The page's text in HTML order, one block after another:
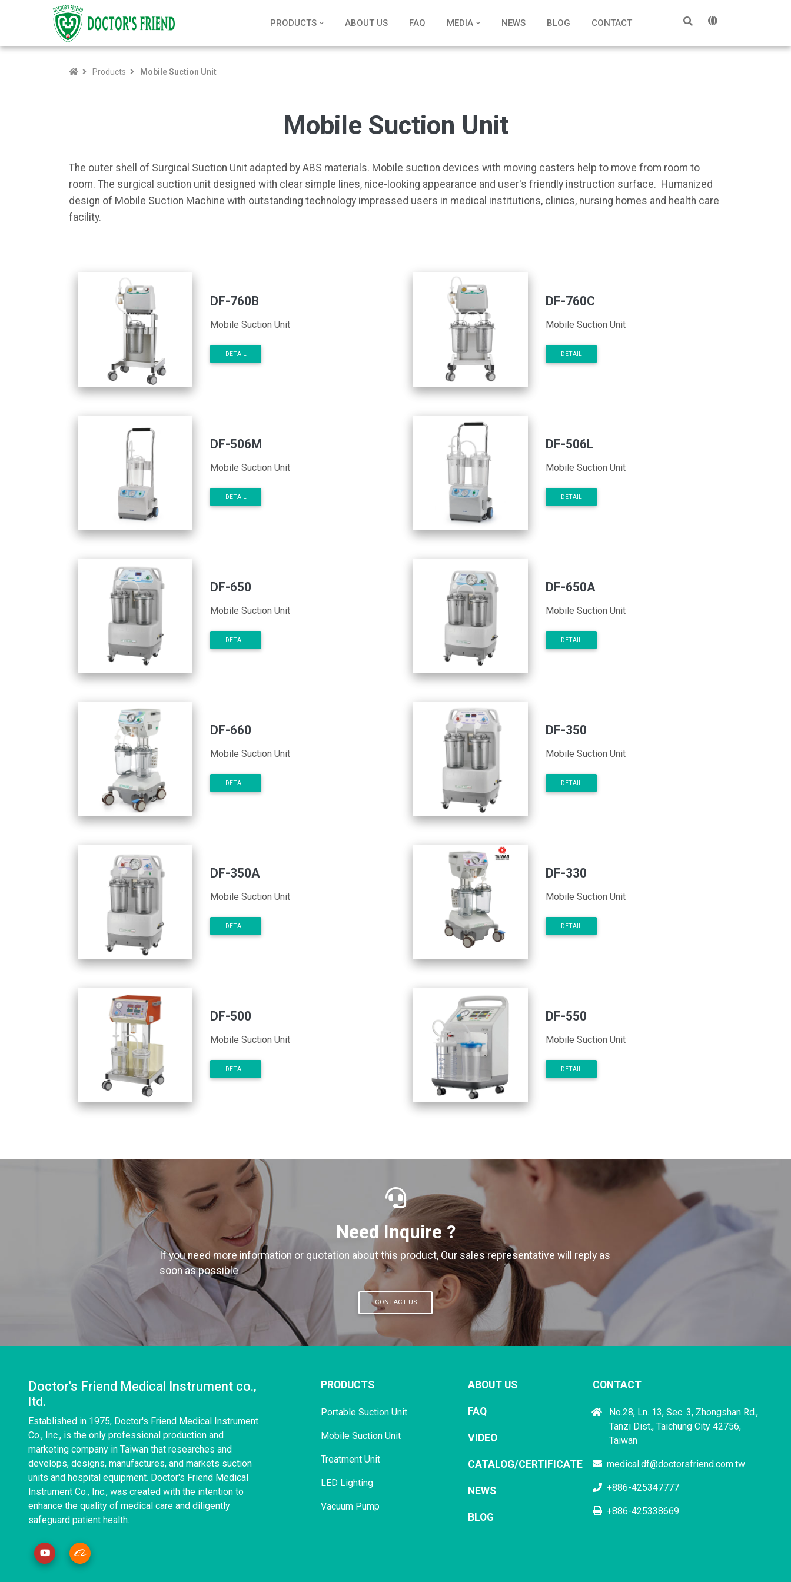
PRODUCTS ABOUT US FAQ MEDIA NEWS BLOG CONTACT
Products Mobile Suction Unit
Mobile Suction Unit
The outer shell of Surgical Suction Unit adapted by ABS materials. Mobile suction devices with moving casters help to move from room to
room. The surgical suction unit designed with clear simple lines, nice-looking appearance and user's friendly instruction surface. Humanized
design of Mobile Suction Machine with outstanding technology impressed users in medical institutions, clinics, nursing homes and health care
facility.
DF-760B
Mobile Suction Unit
DETAIL
DF-760C
Mobile Suction Unit
DETAIL
DF-506M
Mobile Suction Unit
DETAIL
DF-506L
Mobile Suction Unit
DETAIL
DF-650
Mobile Suction Unit
DETAIL
DF-650A
Mobile Suction Unit
DETAIL
DF-660
Mobile Suction Unit
DETAIL
DF-350
Mobile Suction Unit
DETAIL
DF-350A
Mobile Suction Unit
DETAIL
DF-330
Mobile Suction Unit
DETAIL
DF-500
Mobile Suction Unit
DETAIL
DF-550
Mobile Suction Unit
DETAIL
Need Inquire ?
If you need more information or quotation about this product, Our sales representative will reply as
soon as possible
CONTACT US
Doctor's Friend Medical Instrument co.,
ltd.
Established in 1975, Doctor's Friend Medical Instrument
Co., Inc., is the only professional production and
marketing company in Taiwan that researches and
develops, designs, manufactures, and markets suction
units and hospital equipment. Doctor's Friend Medical
Instrument Co., Inc., was created with the intention to
enhance the quality of medical care and diligently
safeguard patient health.
PRODUCTS
Portable Suction Unit
Mobile Suction Unit
Treatment Unit
LED Lighting
Vacuum Pump
ABOUT US
FAQ
VIDEO
CATALOG/CERTIFICATE
NEWS
BLOG
CONTACT
No.28, Ln. 13, Sec. 3, Zhongshan Rd.,
Tanzi Dist., Taichung City 42756,
Taiwan
medical.df@doctorsfriend.com.tw
+886-425347777
+886-425338669